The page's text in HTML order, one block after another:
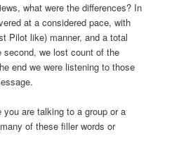
what were the differences? In
at a considered pace, with
Pilot like) manner, and a total
we lost count of the
end we were listening to those
you are talking to a group or a
of these filler words or